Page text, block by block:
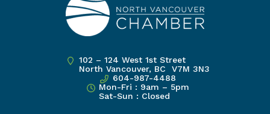
102 – 124 West 1st Street
North Vancouver, BC V7M 3N3
604-987-4488
Mon-Fri : 9am – 5pm
Sat-Sun : Closed